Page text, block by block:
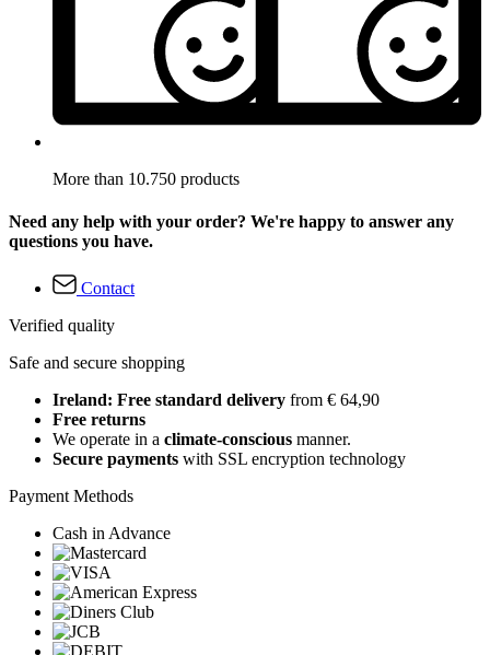
More than 10.750 products
Need any help with your order? We're happy to answer any
questions you have.
Contact
Verified quality
Safe and secure shopping
Ireland: Free standard delivery from € 64,90
Free returns
We operate in a climate-conscious manner.
Secure payments with SSL encryption technology
Payment Methods
Cash in Advance